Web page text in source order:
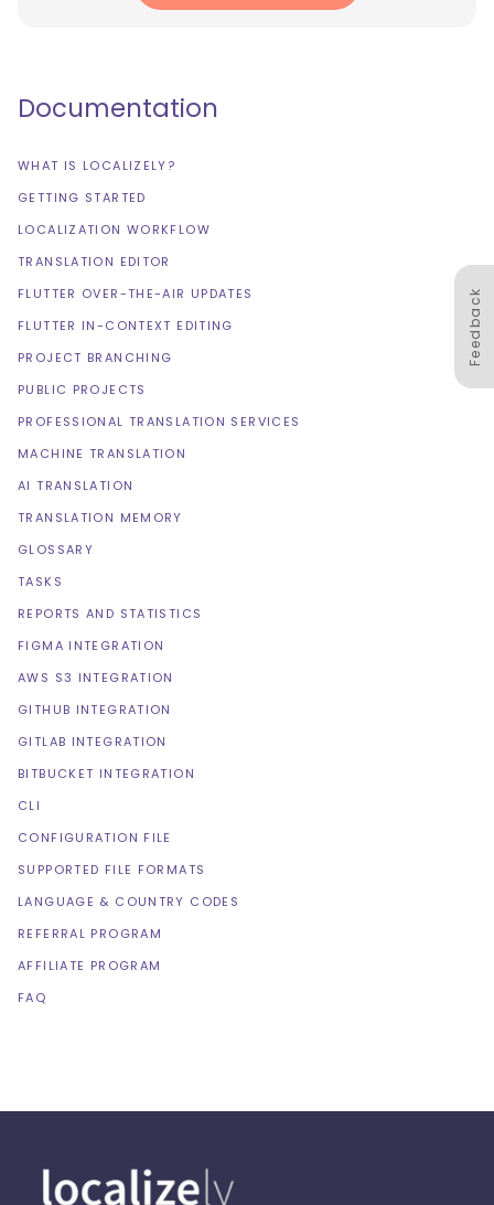
Feedback
Documentation
WHAT IS LOCALIZELY?
GETTING STARTED
LOCALIZATION WORKFLOW
TRANSLATION EDITOR
FLUTTER OVER-THE-AIR UPDATES
FLUTTER IN-CONTEXT EDITING
PROJECT BRANCHING
PUBLIC PROJECTS
PROFESSIONAL TRANSLATION SERVICES
MACHINE TRANSLATION
AI TRANSLATION
TRANSLATION MEMORY
GLOSSARY
TASKS
REPORTS AND STATISTICS
FIGMA INTEGRATION
AWS S3 INTEGRATION
GITHUB INTEGRATION
GITLAB INTEGRATION
BITBUCKET INTEGRATION
CLI
CONFIGURATION FILE
SUPPORTED FILE FORMATS
LANGUAGE & COUNTRY CODES
REFERRAL PROGRAM
AFFILIATE PROGRAM
FAQ